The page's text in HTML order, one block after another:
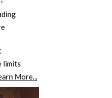
limits
More...